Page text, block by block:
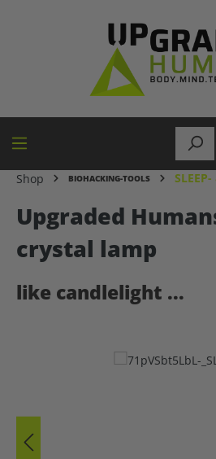
Shop BIOHACKING-TOOLS
Upgraded
crystal lamp
like candlelight ...